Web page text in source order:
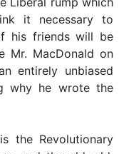
it necessary to
his friends will be
Mr. MacDonald on
entirely unbiased
why he wrote the
the Revolutionary